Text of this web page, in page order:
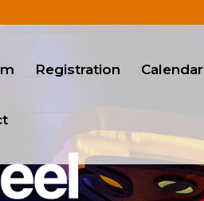
Registration Calendar